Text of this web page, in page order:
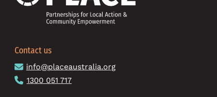
Contact us
info@placeaustralia.org
1300 051 717